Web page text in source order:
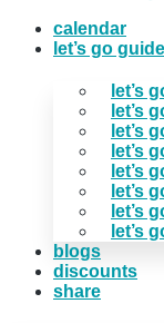
calendar
let’s go
let’s
let’s
let’s
let’s
let’s
let’s
let’s
let’s
blogs
discounts
share